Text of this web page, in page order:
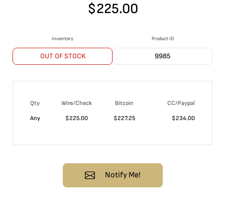
$225.00
Inventory
OUT OF STOCK
Product ID
9985
Qty Wire/Check Bitcoin
CC/Paypal
Any
$225.00 $227.25 $234.00
Notify Me!